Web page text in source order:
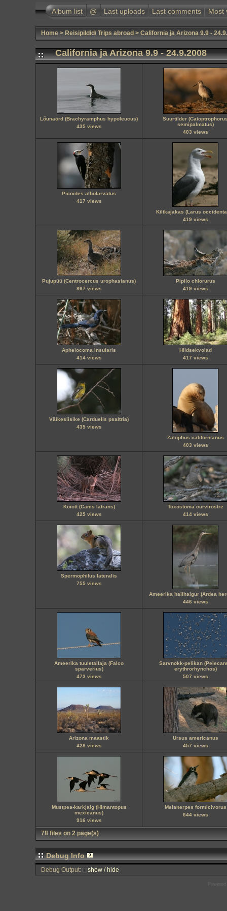
Album list @ Last uploads Last comments Most
Home > Reisipildid/ Trips abroad > California ja Arizona 9.9 -
California ja Arizona 9.9 - 24.9.2008
Lõunaörd (Brachyramphus hypoleucus)
435 views
Suurtilder
semipalmatus)
403 views
Picoides albolarvatus
417 views
Kiltkajakas (Larus
419 views
Pujupüü (Centrocercus urophasianus)
867 views
Pipilo chlorurus
419 views
Aphelocoma insularis
414 views
Hiidsekvoiad
417 views
Väikesiisike (Carduelis psaltria)
435 views
Zalophus californianus
403 views
Koiott (Canis latrans)
425 views
Toxostoma curvirostre
414 views
Spermophilus lateralis
755 views
Ameerika hallhaigur (Ardea
446 views
Ameerika tuuletallaja (Falco
sparverius)
473 views
Sarvnokk-pelikan
erythrorhynchos)
507 views
Arizona maastik
428 views
Ursus americanus
457 views
Mustpea-karkjalg (Himantopus
mexicanus)
916 views
Melanerpes formicivorus
644 views
78 files on 2 page(s)
Debug Info
Debug Output: show / hide